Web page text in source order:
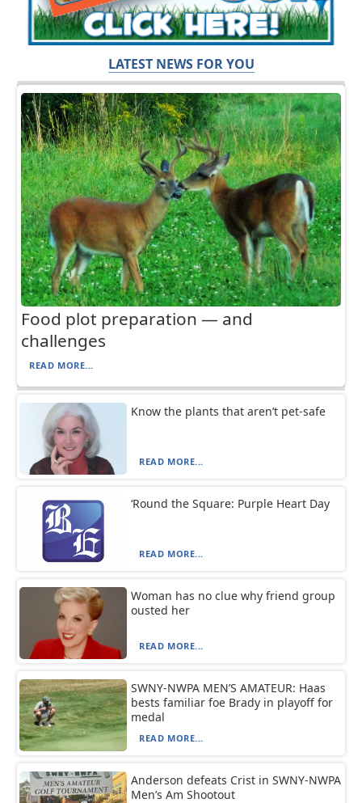
LATEST NEWS FOR YOU
Food plot preparation — and
challenges
READ MORE...
Know the plants that aren’t pet-safe
READ MORE...
‘Round the Square: Purple Heart Day
READ MORE...
Woman has no clue why friend group
ousted her
READ MORE...
SWNY-NWPA MEN’S AMATEUR: Haas
bests familiar foe Brady in playoff for
medal
READ MORE...
Anderson defeats Crist in SWNY-NWPA
Men’s Am Shootout